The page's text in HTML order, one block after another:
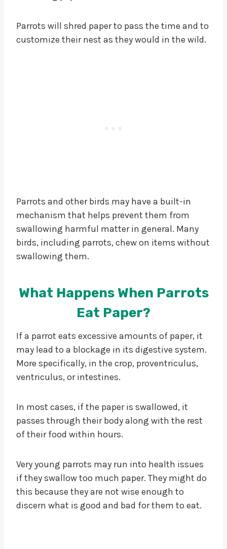
Parrots will shred paper to pass the time and to
customize their nest as they would in the wild.
Parrots and other birds may have a built-in
mechanism that helps prevent them from
swallowing harmful matter in general. Many
birds, including parrots, chew on items without
swallowing them.
What Happens When Parrots
Eat Paper?
If a parrot eats excessive amounts of paper, it
may lead to a blockage in its digestive system.
More specifically, in the crop, proventriculus,
ventriculus, or intestines.
In most cases, if the paper is swallowed, it
passes through their body along with the rest
of their food within hours.
Very young parrots may run into health issues
if they swallow too much paper. They might do
this because they are not wise enough to
discern what is good and bad for them to eat.